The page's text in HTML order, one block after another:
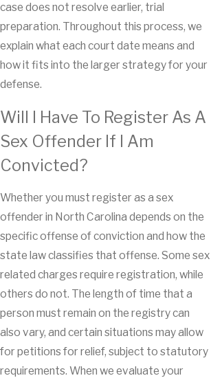
case does not resolve earlier, trial
preparation. Throughout this process, we
explain what each court date means and
how it fits into the larger strategy for your
defense.
Will I Have To Register As A
Sex Offender If I Am
Convicted?
Whether you must register as a sex
offender in North Carolina depends on the
specific offense of conviction and how the
state law classifies that offense. Some sex
related charges require registration, while
others do not. The length of time that a
person must remain on the registry can
also vary, and certain situations may allow
for petitions for relief, subject to statutory
requirements. When we evaluate your